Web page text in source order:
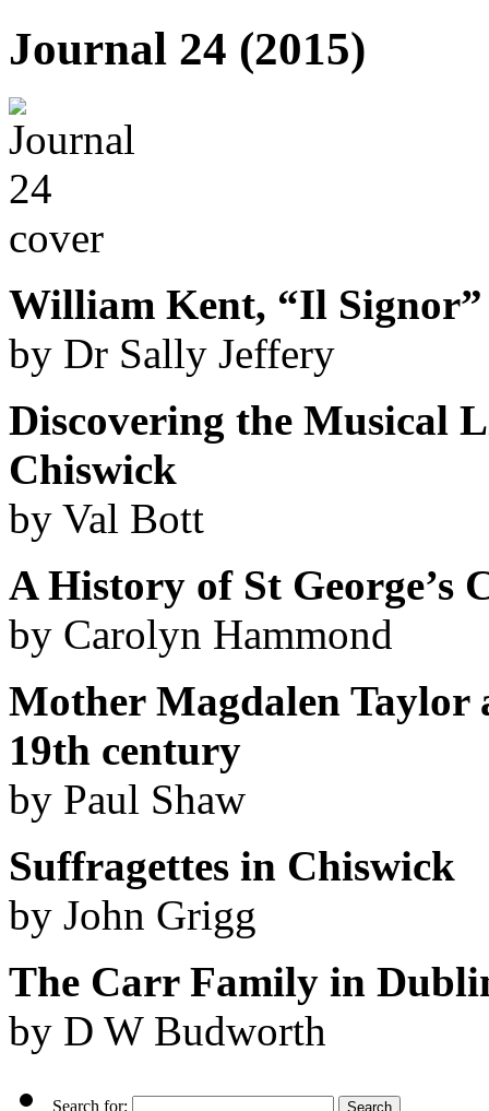
Journal 24 (2015)
William Kent, “Il
by Dr Sally Jeffery
Discovering the Musical
Chiswick
by Val Bott
A History of St George’s
by Carolyn Hammond
Mother Magdalen
19th century
by Paul Shaw
Suffragettes in Chiswick
by John Grigg
The Carr Family in
by D W Budworth
Search for: